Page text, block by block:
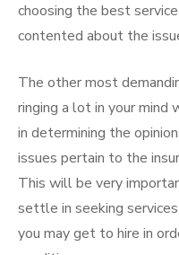
choosing the best
contented about the
The other most
ringing a lot in your
in determining the
issues pertain to the
This will be very
settle in seeking
you may get to hire in